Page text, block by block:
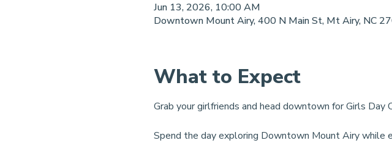
Jun 13, 2026, 10:00 AM
Downtown Mount Airy, 400 N Main St, Mt Airy, NC
What to Expect
Grab your girlfriends and head downtown for Girls Day
Spend the day exploring Downtown Mount Airy while